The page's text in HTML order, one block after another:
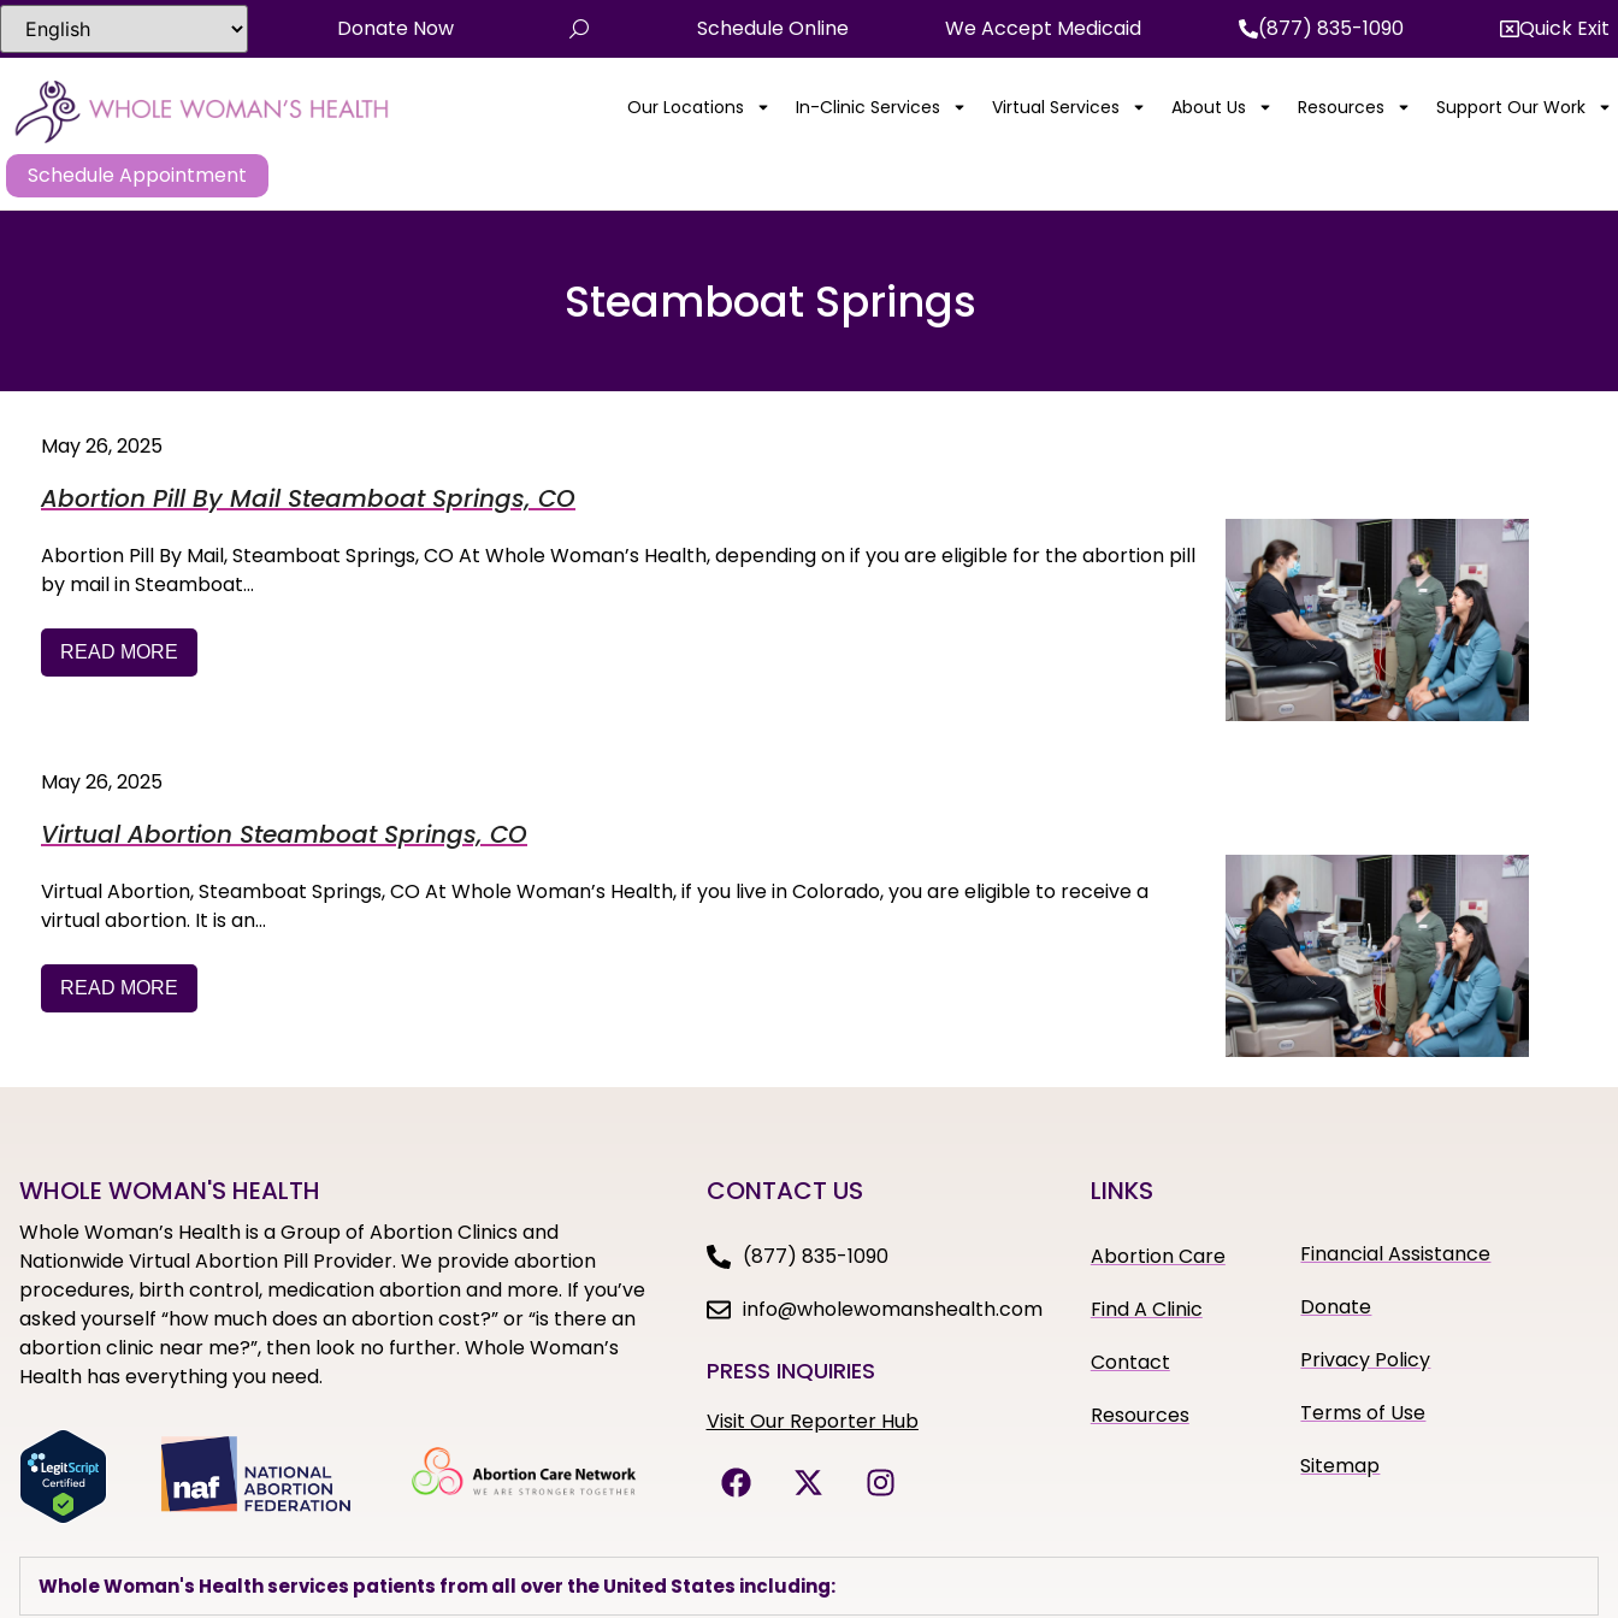
Donate Now Schedule Online We Accept Medicaid (877) 835-1090 Quick Exit
Our Locations In-Clinic Services Virtual Services About Us Resources Support Our Work
Schedule Appointment
Steamboat Springs
May 26, 2025
Abortion Pill By Mail Steamboat Springs, CO
Abortion Pill By Mail, Steamboat Springs, CO At Whole Woman’s Health, depending on if you are eligible for the abortion pill
by mail in Steamboat…
READ MORE
May 26, 2025
Virtual Abortion Steamboat Springs, CO
Virtual Abortion, Steamboat Springs, CO At Whole Woman’s Health, if you live in Colorado, you are eligible to receive a
virtual abortion. It is an…
READ MORE
WHOLE WOMAN'S HEALTH
Whole Woman’s Health is a Group of Abortion Clinics and
Nationwide Virtual Abortion Pill Provider. We provide abortion
procedures, birth control, medication abortion and more. If you’ve
asked yourself “how much does an abortion cost?” or “is there an
abortion clinic near me?”, then look no further. Whole Woman’s
Health has everything you need.
CONTACT US
(877) 835-1090
info@wholewomanshealth.com
PRESS INQUIRIES
Visit Our Reporter Hub
LINKS
Abortion Care
Find A Clinic
Contact
Resources
Financial Assistance
Donate
Privacy Policy
Terms of Use
Sitemap
Whole Woman's Health services patients from all over the United States including: